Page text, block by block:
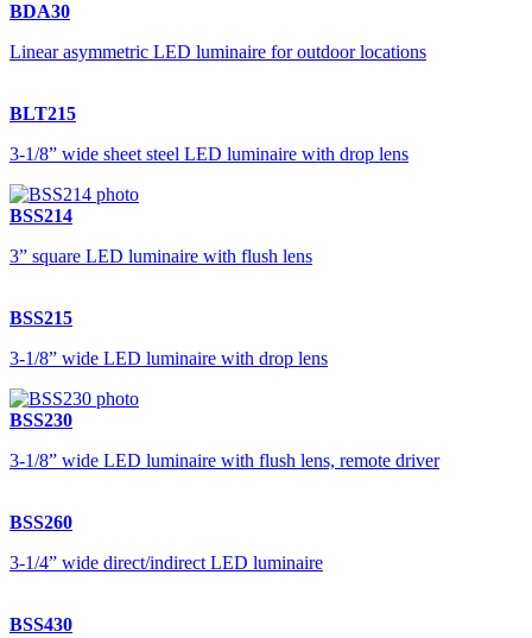
BDA30
Linear asymmetric LED luminaire for outdoor locations
BLT215
3-1/8” wide sheet steel LED luminaire with drop lens
BSS214
3” square LED luminaire with flush lens
BSS215
3-1/8” wide LED luminaire with drop lens
BSS230
3-1/8” wide LED luminaire with flush lens, remote driver
BSS260
3-1/4” wide direct/indirect LED luminaire
BSS430